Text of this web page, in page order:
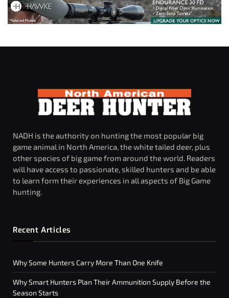
NADH is the authority on hunting the most popular big
game animal in North America, the white tailed deer, plus
other species of big game from around the world. Readers
will have access to passionate, skilled hunters and be able
to learn form their experiences in all aspects of Big Game
hunting.
Recent Articles
Why Some Hunters Carry More Than One Knife
Why Smart Hunters Plan Their Ammunition Supply Before the
Season Starts